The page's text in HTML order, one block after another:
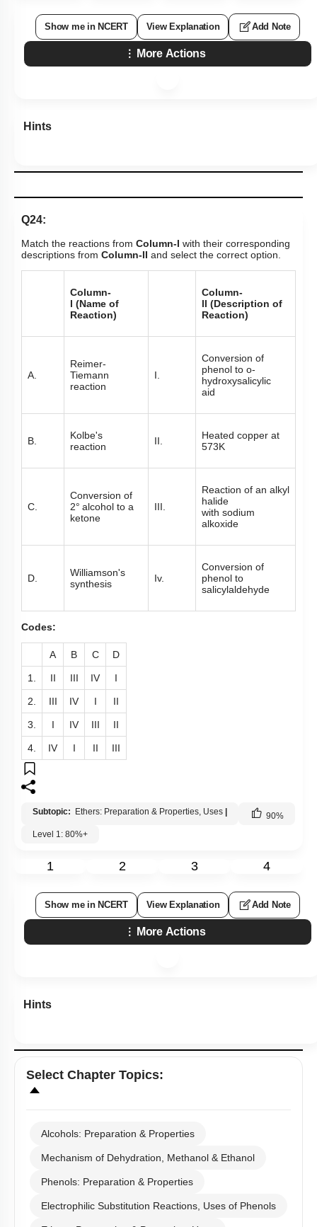
Show me in NCERT View Explanation Add Note
More Actions
Hints
Q24:
Match the reactions from Column-I with their corresponding
descriptions from Column-II and select the correct option.
Column-
l (Name of
Reaction)
Column-
ll (Description of
Reaction)
A.
Reimer-
Tiemann
reaction
I.
Conversion of
phenol to o-
hydroxysalicylic
aid
B.
Kolbe's
reaction
II.
Heated copper at
573K
C.
Conversion of
2° alcohol to a
ketone
III.
Reaction of an alkyl
halide
with sodium
alkoxide
D.
Williamson's
synthesis
Iv.
Conversion of
phenol to
salicylaldehyde
Codes:
A B C D
1. II III IV I
2. III IV I II
3. I IV III II
4. IV I II III
Subtopic: Ethers: Preparation & Properties, Uses 90%
Level 1: 80%+
1 2 3 4
Show me in NCERT View Explanation Add Note
More Actions
Hints
Select Chapter Topics:
Alcohols: Preparation & Properties
Mechanism of Dehydration, Methanol & Ethanol
Phenols: Preparation & Properties
Electrophilic Substitution Reactions, Uses of Phenols